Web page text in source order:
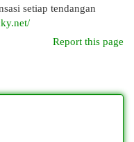
setiap tendangan
Report this page